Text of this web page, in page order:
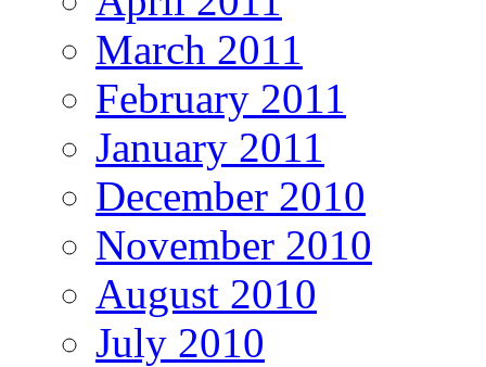
March 2011
February 2011
January 2011
December 2010
November 2010
August 2010
July 2010